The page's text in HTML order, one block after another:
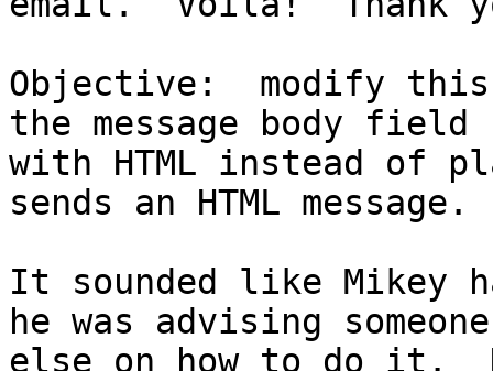
Objective:  modify this
the message body field
with HTML instead of
sends an HTML message.
It sounded like Mikey
he was advising
else on how to do it.